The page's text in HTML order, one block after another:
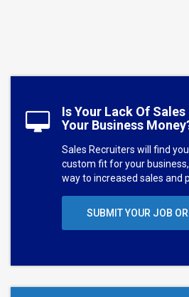
Is Your Lack Of
Your Business
Sales Recruiters will find
custom fit for your
way to increased sales and
SUBMIT YOUR JOB